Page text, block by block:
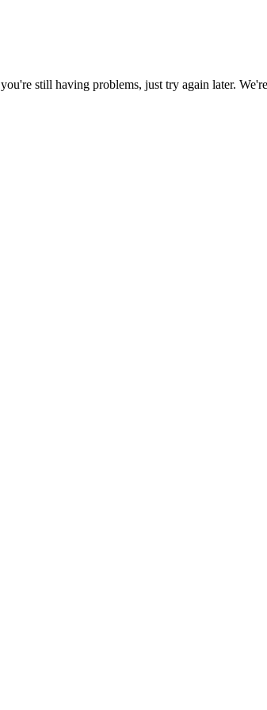
still having problems, just try again later.